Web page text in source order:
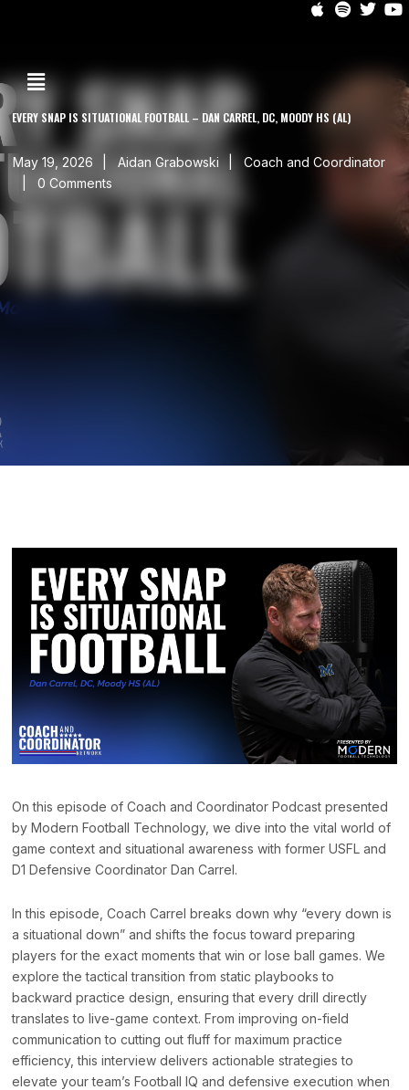
EVERY SNAP IS SITUATIONAL FOOTBALL – DAN CARREL, DC, MOODY HS (AL)
May 19, 2026 Aidan Grabowski
Coach and Coordinator
0 Comments
On this episode of Coach and Coordinator Podcast presented
by Modern Football Technology, we dive into the vital world of
game context and situational awareness with former USFL and
D1 Defensive Coordinator Dan Carrel.
In this episode, Coach Carrel breaks down why “every down is
a situational down” and shifts the focus toward preparing
players for the exact moments that win or lose ball games. We
explore the tactical transition from static playbooks to
backward practice design, ensuring that every drill directly
translates to live-game context. From improving on-field
communication to cutting out fluff for maximum practice
efficiency, this interview delivers actionable strategies to
elevate your team’s Football IQ and defensive execution when